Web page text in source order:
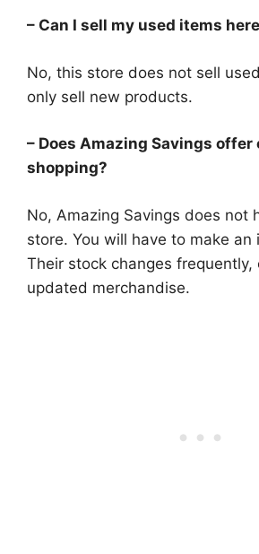
– Can I sell my used items
No, this store does not sell
only sell new products.
– Does Amazing Savings offer
shopping?
No, Amazing Savings does not
store. You will have to make an
Their stock changes frequently,
updated merchandise.